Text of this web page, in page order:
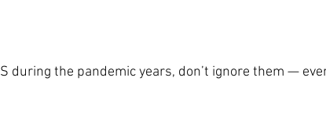
during the pandemic years, don’t ignore them —